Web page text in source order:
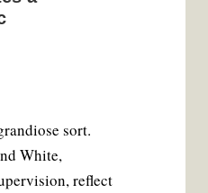
sort.
White,
reflect